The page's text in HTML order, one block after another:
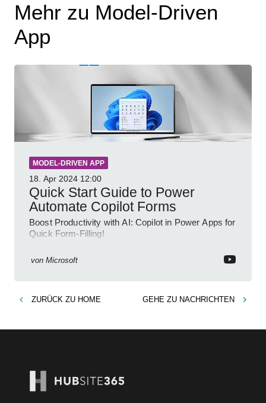
Mehr zu Model-Driven
App
MODEL-DRIVEN APP
18. Apr 2024 12:00
Quick Start Guide to Power
Automate Copilot Forms
Boost Productivity with AI: Copilot in Power Apps for
Quick Form-Filling!
von Microsoft
ZURÜCK ZU HOME GEHE ZU NACHRICHTEN